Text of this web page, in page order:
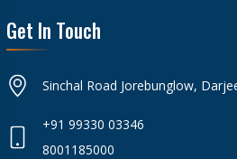
Get In Touch
Sinchal Road Jorebunglow,
+91 99330 03346
8001185000